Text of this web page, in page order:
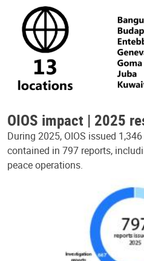
OIOS impact | 2025
During 2025, OIOS issued
contained in 797 reports,
peace operations.